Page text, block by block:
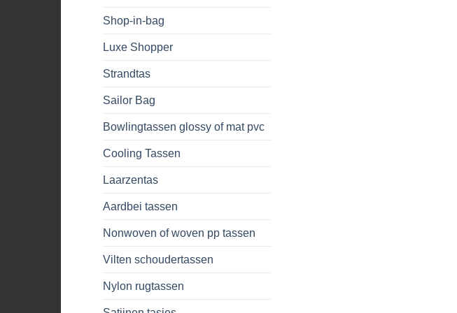
Shop-in-bag
Luxe Shopper
Strandtas
Sailor Bag
Bowlingtassen glossy of mat pvc
Cooling Tassen
Laarzentas
Aardbei tassen
Nonwoven of woven pp tassen
Vilten schoudertassen
Nylon rugtassen